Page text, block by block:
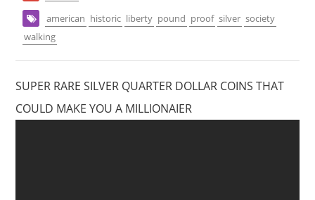
american historic liberty pound proof silver society
walking
SUPER RARE SILVER QUARTER DOLLAR COINS THAT
COULD MAKE YOU A MILLIONAIER